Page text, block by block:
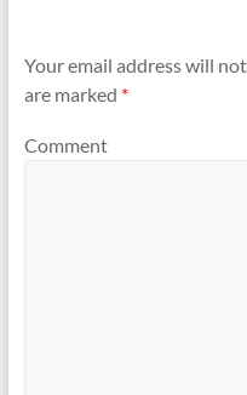
Your email address will
are marked *
Comment